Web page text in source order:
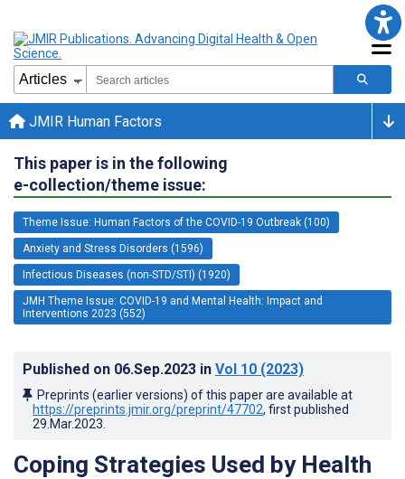
JMIR Human Factors
This paper is in the following
e-collection/theme issue:
Theme Issue: Human Factors of the COVID-19 Outbreak (100)
Anxiety and Stress Disorders (1596)
Infectious Diseases (non-STD/STI) (1920)
JMH Theme Issue: COVID-19 and Mental Health: Impact and
Interventions 2023 (552)
Published on 06.Sep.2023 in Vol 10 (2023)
Preprints (earlier versions) of this paper are available at
https://preprints.jmir.org/preprint/47702, first published
29.Mar.2023
Coping Strategies Used by Health